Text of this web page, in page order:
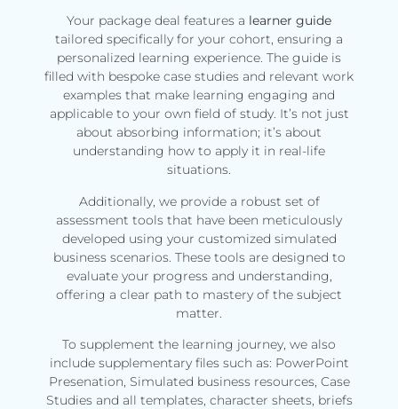
Your package deal features a learner guide
tailored specifically for your cohort, ensuring a
personalized learning experience. The guide is
filled with bespoke case studies and relevant work
examples that make learning engaging and
applicable to your own field of study. It’s not just
about absorbing information; it’s about
understanding how to apply it in real-life
situations.
Additionally, we provide a robust set of
assessment tools that have been meticulously
developed using your customized simulated
business scenarios. These tools are designed to
evaluate your progress and understanding,
offering a clear path to mastery of the subject
matter.
To supplement the learning journey, we also
include supplementary files such as: PowerPoint
Presenation, Simulated business resources, Case
Studies and all templates, character sheets, briefs